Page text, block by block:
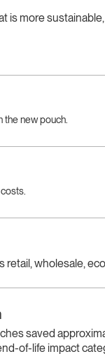
is more
the new pouch.
retail, wholesale,
saved
of-life impact